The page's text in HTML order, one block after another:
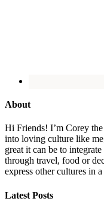
About
Hi Friends! I’m Corey
into loving culture like
great it can be to
through travel, food or
express other cultures in
Latest Posts